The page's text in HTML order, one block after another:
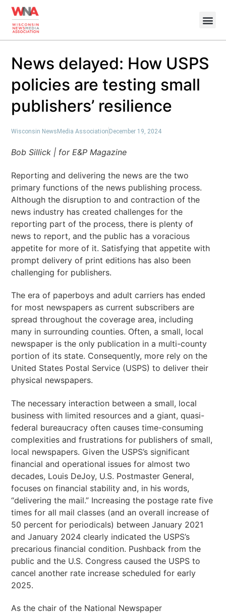
News delayed: How USPS
policies are testing small
publishers’ resilience
Wisconsin NewsMedia Association December 19, 2024
Bob Sillick | for E&P Magazine
Reporting and delivering the news are the two
primary functions of the news publishing process.
Although the disruption to and contraction of the
news industry has created challenges for the
reporting part of the process, there is plenty of
news to report, and the public has a voracious
appetite for more of it. Satisfying that appetite with
prompt delivery of print editions has also been
challenging for publishers.
The era of paperboys and adult carriers has ended
for most newspapers as current subscribers are
spread throughout the coverage area, including
many in surrounding counties. Often, a small, local
newspaper is the only publication in a multi-county
portion of its state. Consequently, more rely on the
United States Postal Service (USPS) to deliver their
physical newspapers.
The necessary interaction between a small, local
business with limited resources and a giant, quasi-
federal bureaucracy often causes time-consuming
complexities and frustrations for publishers of small,
local newspapers. Given the USPS’s significant
financial and operational issues for almost two
decades, Louis DeJoy, U.S. Postmaster General,
focuses on financial stability and, in his words,
“delivering the mail.” Increasing the postage rate five
times for all mail classes (and an overall increase of
50 percent for periodicals) between January 2021
and January 2024 clearly indicated the USPS’s
precarious financial condition. Pushback from the
public and the U.S. Congress caused the USPS to
cancel another rate increase scheduled for early
2025.
As the chair of the National Newspaper